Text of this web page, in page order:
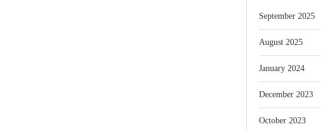
September 2025
August 2025
January 2024
December 2023
October 2023